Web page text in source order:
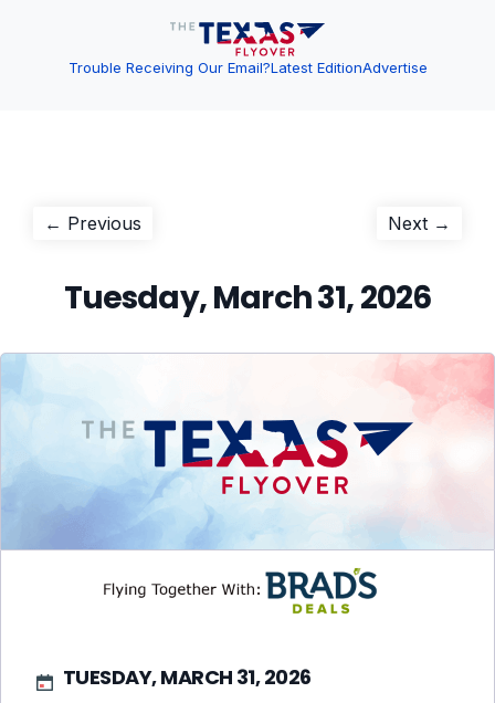
Trouble Receiving Our Email?Latest EditionAdvertise
Post
← Previous Next →
Tuesday, March 31, 2026
TUESDAY, MARCH 31, 2026